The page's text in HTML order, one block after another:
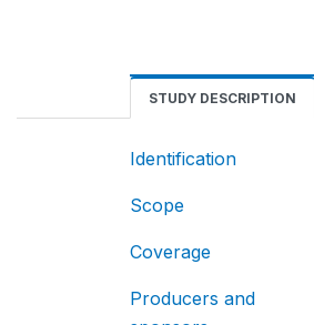
STUDY DESCRIPTION
Identification
Scope
Coverage
Producers and